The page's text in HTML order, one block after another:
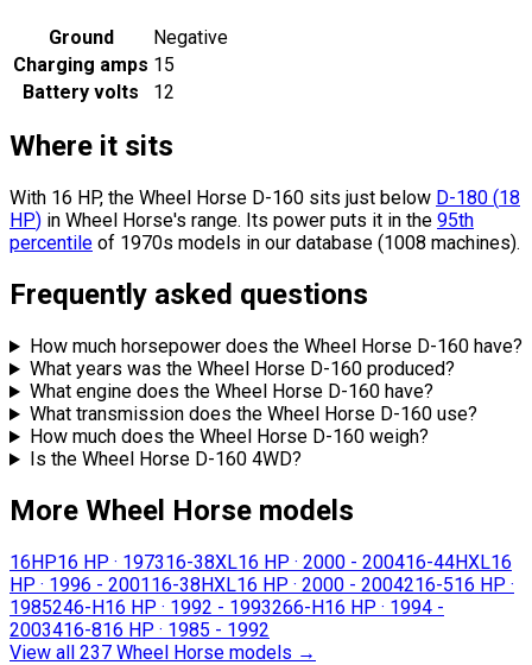
Ground
Negative
Charging amps 15
Battery volts
12
Where it sits
With 16 HP, the Wheel Horse D-160 sits just below D-180 (18
HP) in Wheel Horse's range. Its power puts it in the 95th
percentile of 1970s models in our database (1008 machines).
Frequently asked questions
How much horsepower does the Wheel Horse D-160 have?
What years was the Wheel Horse D-160 produced?
What engine does the Wheel Horse D-160 have?
What transmission does the Wheel Horse D-160 use?
How much does the Wheel Horse D-160 weigh?
Is the Wheel Horse D-160 4WD?
More Wheel Horse models
16HP16 HP · 197316-38XL16 HP · 2000 - 200416-44HXL16
HP · 1996 - 200116-38HXL16 HP · 2000 - 2004216-516 HP ·
1985246-H16 HP · 1992 - 1993266-H16 HP · 1994 -
2003416-816 HP · 1985 - 1992
View all 237 Wheel Horse models →